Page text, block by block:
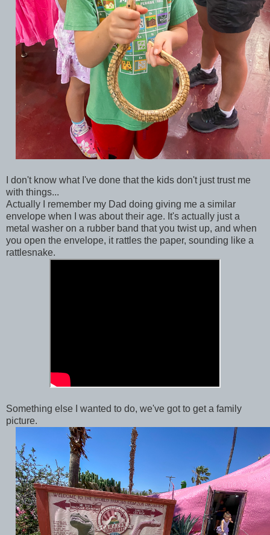
I don't know what I've done that the kids don't just trust me
with things...
Actually I remember my Dad doing giving me a similar
envelope when I was about their age. It's actually just a
metal washer on a rubber band that you twist up, and when
you open the envelope, it rattles the paper, sounding like a
rattlesnake.
Something else I wanted to do, we've got to get a family
picture.